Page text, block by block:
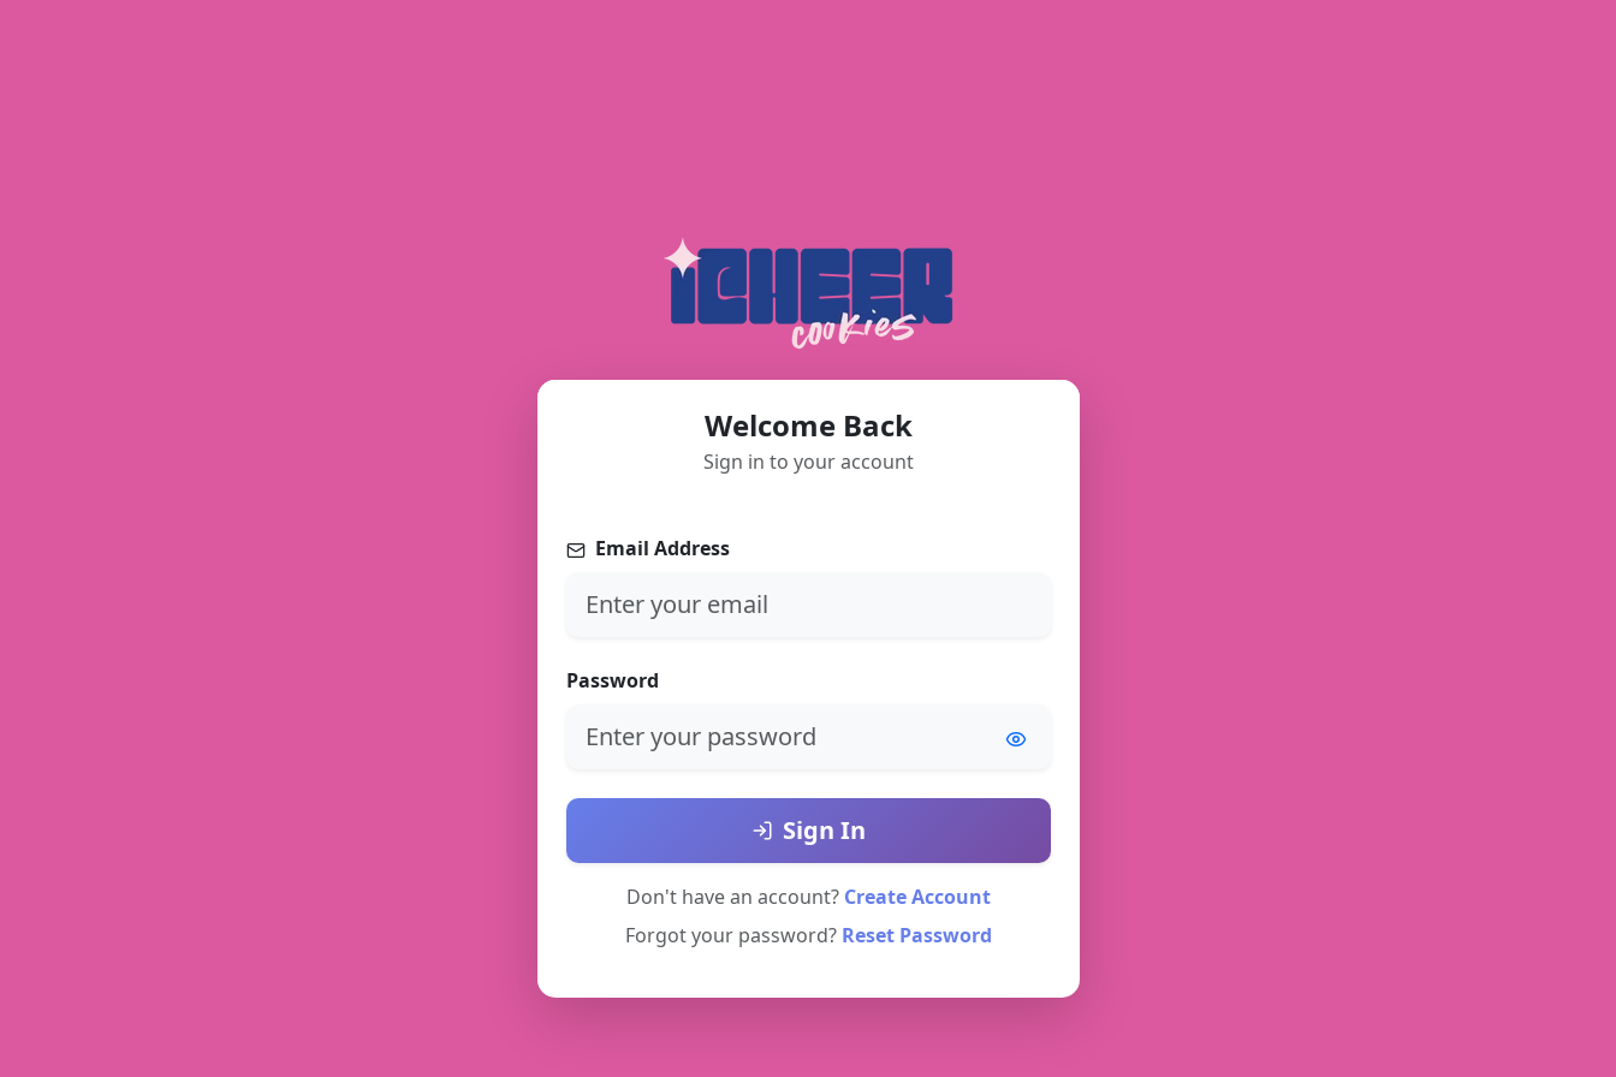
Welcome Back
Sign in to your account
Email Address
Password
Sign In
Don't have an account? Create Account
Forgot your password? Reset Password